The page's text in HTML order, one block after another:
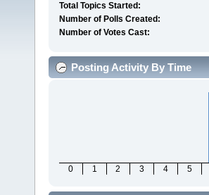
Total Topics Started:
Number of Polls Created:
Number of Votes Cast:
Posting Activity By Time
0 1 2 3 4 5